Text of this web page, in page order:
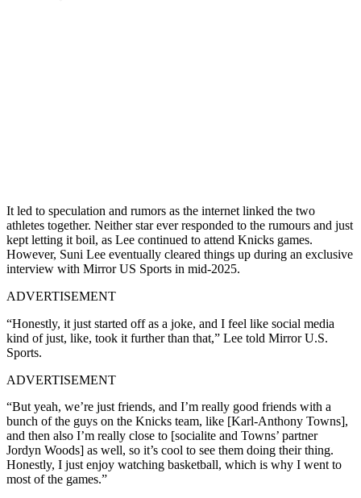
It led to speculation and rumors as the internet linked the two
athletes together. Neither star ever responded to the rumours and just
kept letting it boil, as Lee continued to attend Knicks games.
However, Suni Lee eventually cleared things up during an exclusive
interview with Mirror US Sports in mid-2025.
ADVERTISEMENT
“Honestly, it just started off as a joke, and I feel like social media
kind of just, like, took it further than that,” Lee told Mirror U.S.
Sports.
ADVERTISEMENT
“But yeah, we’re just friends, and I’m really good friends with a
bunch of the guys on the Knicks team, like [Karl-Anthony Towns],
and then also I’m really close to [socialite and Towns’ partner
Jordyn Woods] as well, so it’s cool to see them doing their thing.
Honestly, I just enjoy watching basketball, which is why I went to
most of the games.”